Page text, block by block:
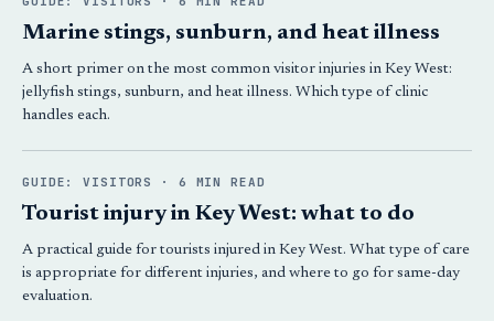
Marine stings, sunburn, and heat illness
A short primer on the most common visitor injuries in Key West:
jellyfish stings, sunburn, and heat illness. Which type of clinic
handles each.
GUIDE: VISITORS · 6 MIN READ
Tourist injury in Key West: what to do
A practical guide for tourists injured in Key West. What type of care
is appropriate for different injuries, and where to go for same-day
evaluation.